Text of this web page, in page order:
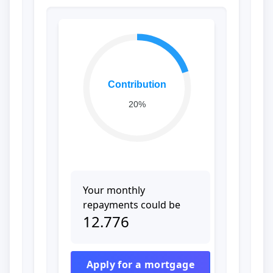
Contribution
20%
Your monthly
repayments could be
12.776
Apply for a mortgage